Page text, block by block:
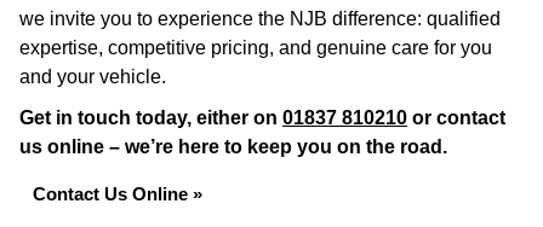
we invite you to experience the NJB difference: qualified
expertise, competitive pricing, and genuine care for you
and your vehicle.
Get in touch today, either on 01837 810210 or contact
us online – we’re here to keep you on the road.
Contact Us Online »